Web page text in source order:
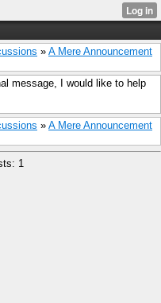
» A Mere Announcement
message, I would like to help
» A Mere Announcement
1